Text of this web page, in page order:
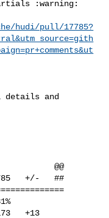
hudi/pull/17785?